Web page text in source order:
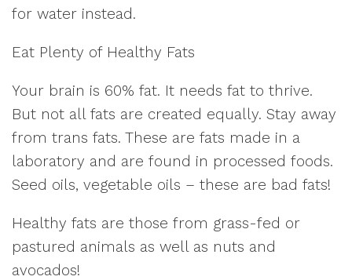
for water instead.
Eat Plenty of Healthy Fats
Your brain is 60% fat. It needs fat to thrive.
But not all fats are created equally. Stay away
from trans fats. These are fats made in a
laboratory and are found in processed foods.
Seed oils, vegetable oils – these are bad fats!
Healthy fats are those from grass-fed or
pastured animals as well as nuts and
avocados!